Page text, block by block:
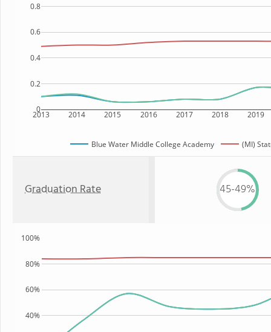
2013 2014 2015 2016 2017 2018 2019
0
0.2
0.4
0.6
0.8
Blue Water Middle College Academy (MI)
Graduation Rate 45-49%
40%
60%
80%
100%